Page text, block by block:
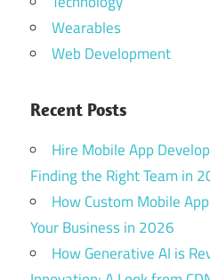
Wearables
Web Development
Recent Posts
Hire Mobile App
Finding the Right Team in
How Custom Mobile
Your Business in 2026
How Generative AI is